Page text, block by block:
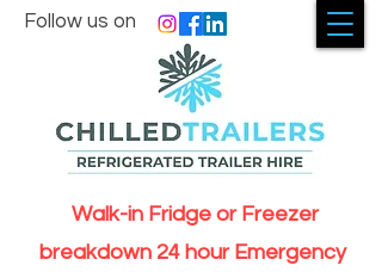
Walk-in Fridge or Freezer
breakdown 24 hour Emergency
Follow us on